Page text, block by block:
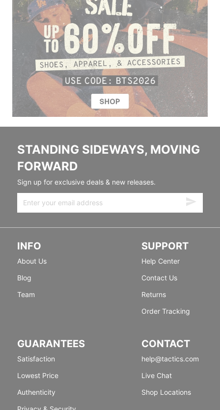
STANDING SIDEWAYS, MOVING
FORWARD
Sign up for exclusive deals & new releases.
INFO
About Us
Blog
Team
SUPPORT
Help Center
Contact Us
Returns
Order Tracking
GUARANTEES
Satisfaction
Lowest Price
Authenticity
CONTACT
help@tactics.com
Live Chat
Shop Locations